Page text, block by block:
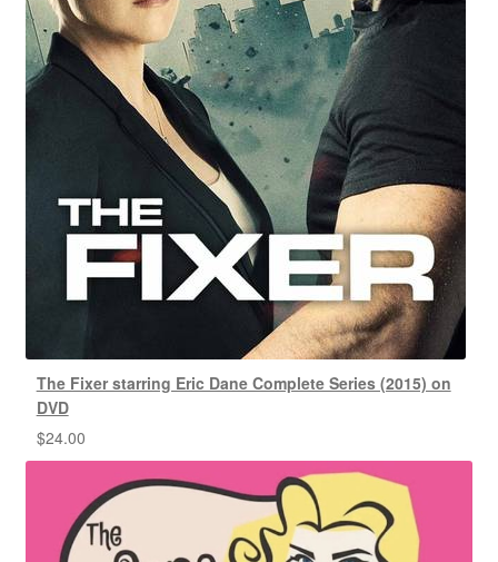
The Fixer starring Eric Dane Complete Series (2015) on
DVD
$24.00